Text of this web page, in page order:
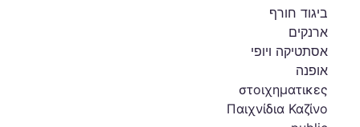
ביגוד חורף
ארנקים
אסתטיקה ויופי
אופנה
στοιχηματικες
Παιχνίδια Καζίνο